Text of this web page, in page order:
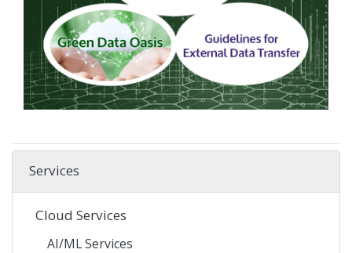
Services
Cloud Services
AI/ML Services